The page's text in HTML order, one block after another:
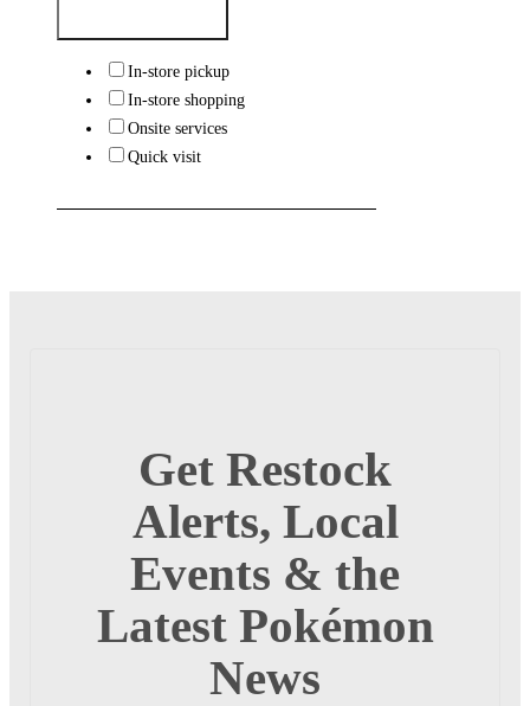
In-store pickup
In-store shopping
Onsite services
Quick visit
Get Restock
Alerts, Local
Events & the
Latest Pokémon
News